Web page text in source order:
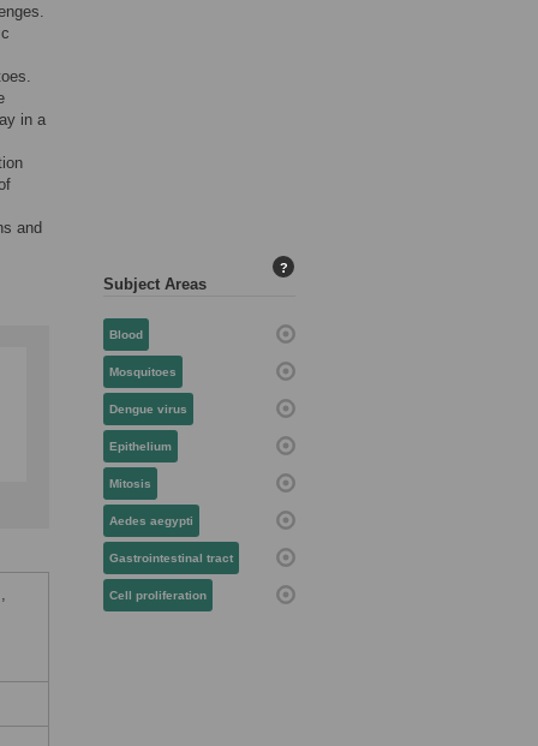
in a
and
Subject Areas
?
Blood
Mosquitoes
Dengue virus
Epithelium
Mitosis
Aedes aegypti
Gastrointestinal tract
Cell proliferation